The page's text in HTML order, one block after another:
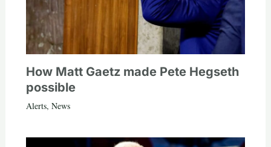
How Matt Gaetz made Pete Hegseth
possible
Alerts, News